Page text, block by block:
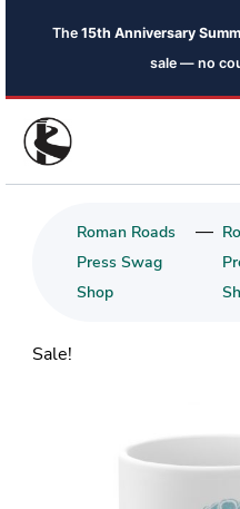
The 15th Anniversary
sale — no
Roman Roads
Press Swag
Shop
—
Sale!